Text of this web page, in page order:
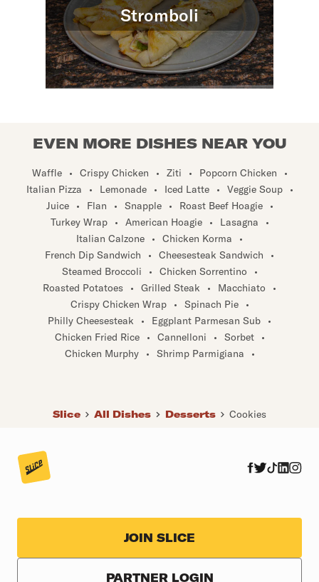
Stromboli
EVEN MORE DISHES NEAR YOU
Waffle Crispy Chicken Ziti Popcorn Chicken
Italian Pizza
Lemonade Iced Latte Veggie Soup
Juice
Flan Snapple Roast Beef Hoagie
Turkey Wrap
American Hoagie Lasagna
Italian Calzone
Chicken Korma
French Dip Sandwich
Cheesesteak Sandwich
Steamed Broccoli
Chicken Sorrentino
Roasted Potatoes
Grilled Steak Macchiato
Crispy Chicken Wrap
Spinach Pie
Philly Cheesesteak
Eggplant Parmesan Sub
Chicken Fried Rice
Cannelloni Sorbet
Chicken Murphy
Shrimp Parmigiana
Slice All Dishes Desserts Cookies
JOIN SLICE
PARTNER LOGIN